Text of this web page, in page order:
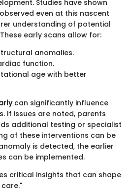
Studies have shown
even at this nascent
understanding of potential
early scans allow for:
anomalies.
function.
age with better
can significantly influence
If issues are noted, parents
additional testing or specialist
of these interventions can be
is detected, the earlier
can be implemented.
critical insights that can shape